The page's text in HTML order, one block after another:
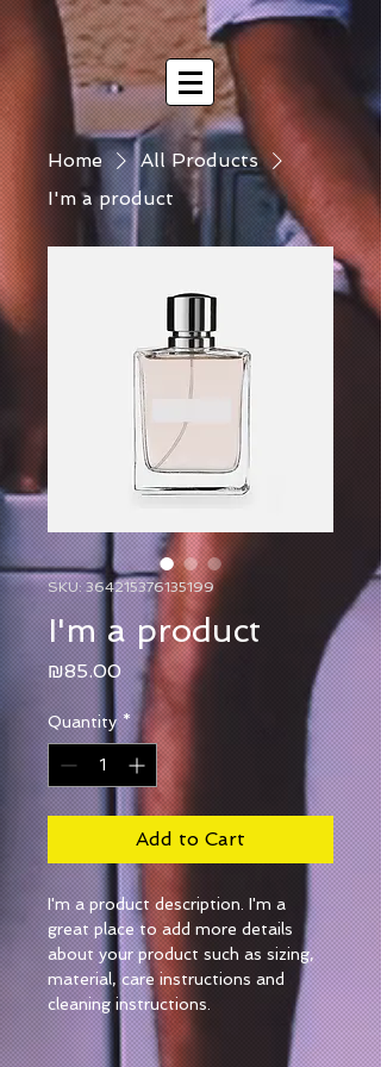
Home
All Products
I'm a product
SKU: 364215376135199
I'm a product
₪85.00 Price
Quantity *
Add to Cart
I'm a product description. I'm a
great place to add more details
about your product such as sizing,
material, care instructions and
cleaning instructions.